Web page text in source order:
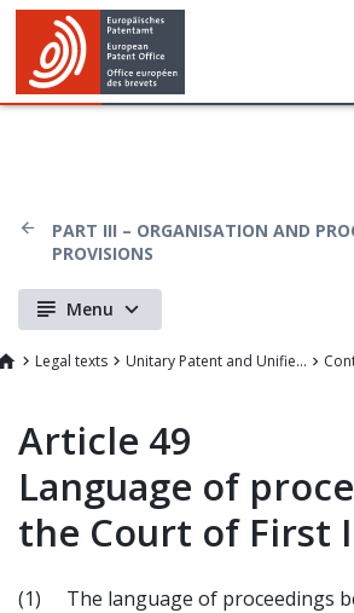
PART III – ORGANISATION AND
PROVISIONS
Menu
Legal texts Unitary Patent and Unified Patent Court
Article 49
Language of
the Court of First
(1)
The language of proceedings